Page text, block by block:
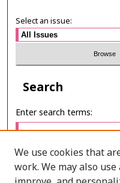
Select an issue:
Search
Enter search terms:
Select context to search:
We use cookies that
work. We may also